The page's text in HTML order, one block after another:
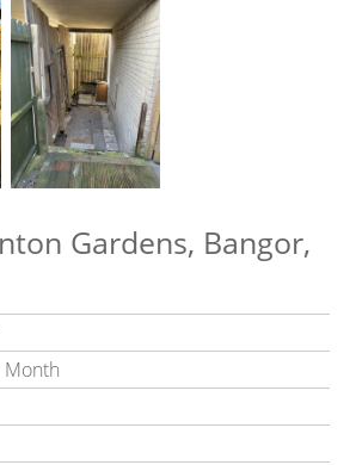
Gardens, Bangor,
Month